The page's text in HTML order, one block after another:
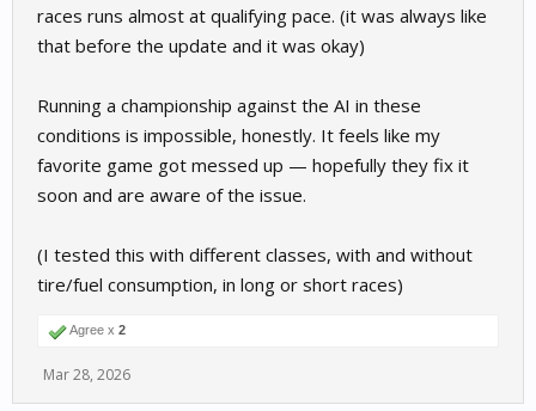
races runs almost at qualifying pace. (it was always like
that before the update and it was okay)
Running a championship against the AI in these
conditions is impossible, honestly. It feels like my
favorite game got messed up — hopefully they fix it
soon and are aware of the issue.
(I tested this with different classes, with and without
tire/fuel consumption, in long or short races)
Agree x 2
Mar 28, 2026